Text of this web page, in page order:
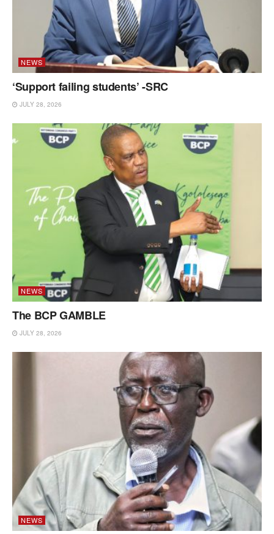
NEWS
‘Support failing students’ -SRC
JULY 28, 2026
NEWS
The BCP GAMBLE
JULY 28, 2026
NEWS